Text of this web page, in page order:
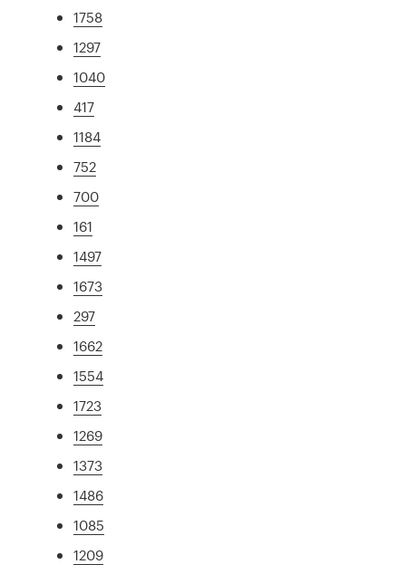
1758
1297
1040
417
1184
752
700
161
1497
1673
297
1662
1554
1723
1269
1373
1486
1085
1209